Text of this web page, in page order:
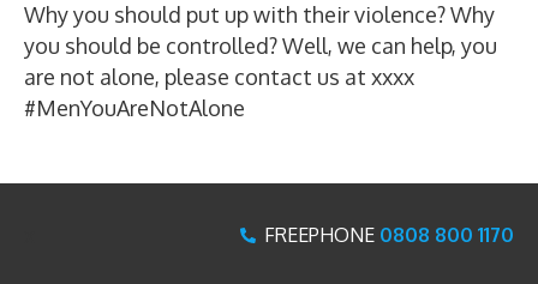
Why you should put up with their violence? Why
you should be controlled? Well, we can help, you
are not alone, please contact us at xxxx
#MenYouAreNotAlone
FREEPHONE 0808 800 1170